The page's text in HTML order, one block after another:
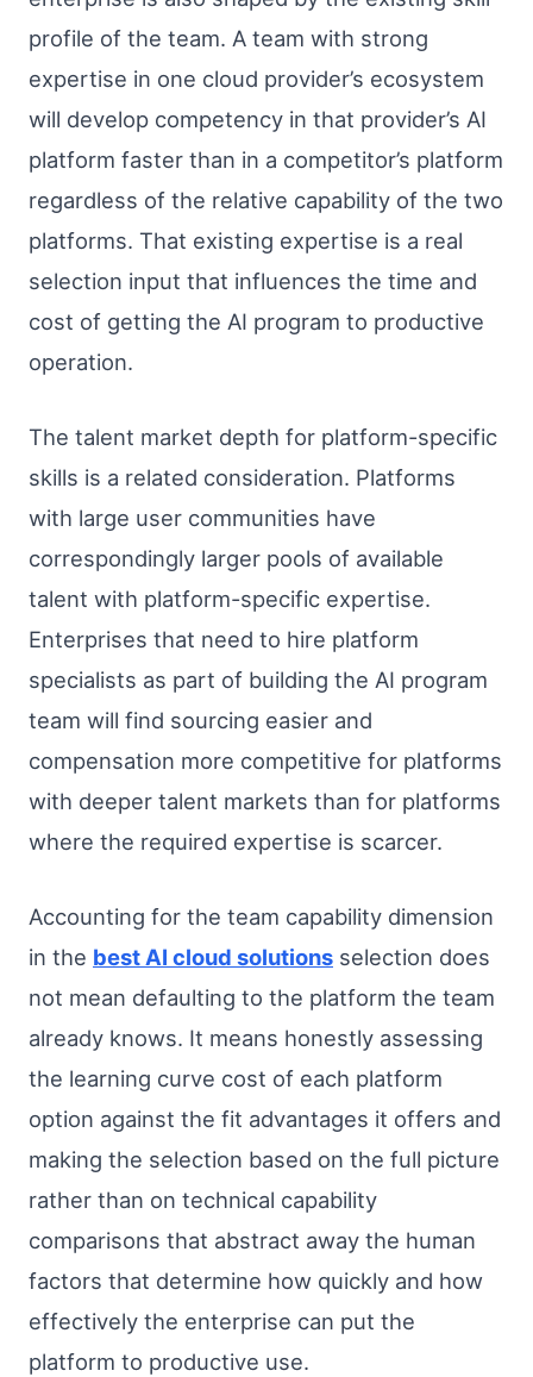
profile of the team. A team with strong
expertise in one cloud provider’s ecosystem
will develop competency in that provider’s AI
platform faster than in a competitor’s platform
regardless of the relative capability of the two
platforms. That existing expertise is a real
selection input that influences the time and
cost of getting the AI program to productive
operation.
The talent market depth for platform-specific
skills is a related consideration. Platforms
with large user communities have
correspondingly larger pools of available
talent with platform-specific expertise.
Enterprises that need to hire platform
specialists as part of building the AI program
team will find sourcing easier and
compensation more competitive for platforms
with deeper talent markets than for platforms
where the required expertise is scarcer.
Accounting for the team capability dimension
in the best AI cloud solutions selection does
not mean defaulting to the platform the team
already knows. It means honestly assessing
the learning curve cost of each platform
option against the fit advantages it offers and
making the selection based on the full picture
rather than on technical capability
comparisons that abstract away the human
factors that determine how quickly and how
effectively the enterprise can put the
platform to productive use.